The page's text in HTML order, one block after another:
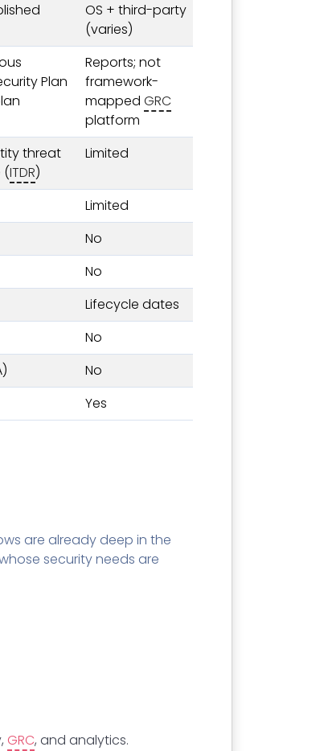
OS + third-party
(varies)
Plan
Reports; not
framework-
mapped GRC
platform
threat
(ITDR)
Limited
Limited
No
No
Lifecycle dates
No
No
Yes
are already deep in the
security needs are
GRC, and analytics.